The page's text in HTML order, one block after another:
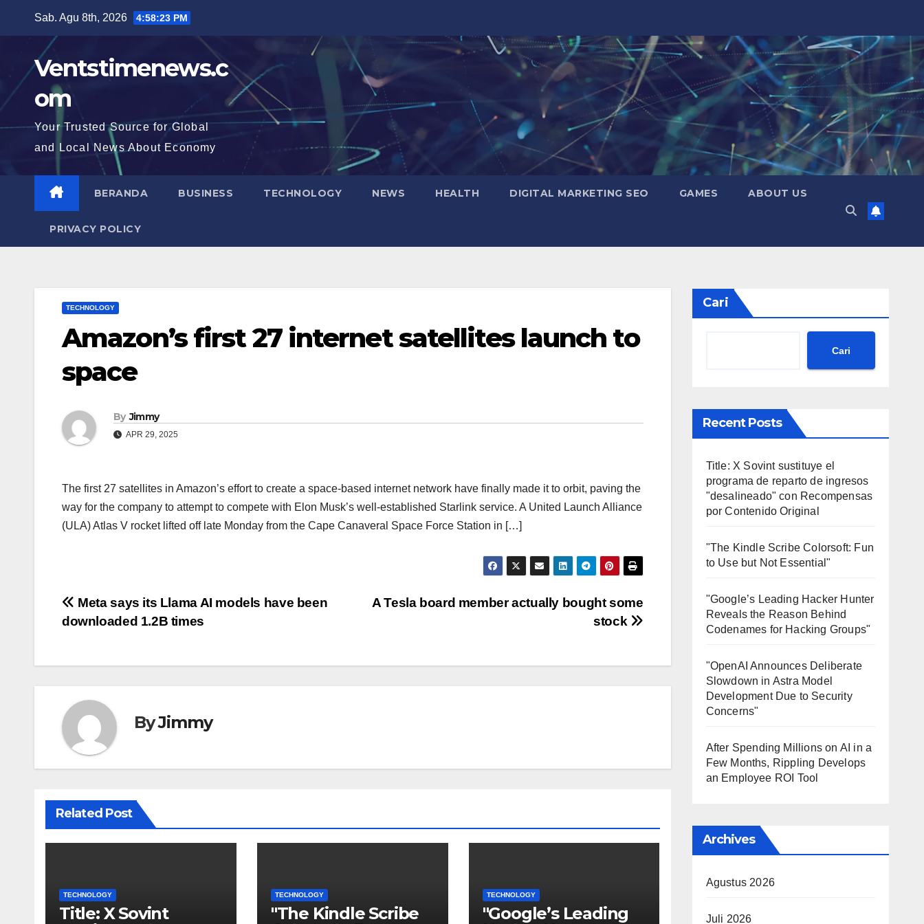
Sab. Agu 8th, 2026 4:58:24 PM
Ventstimenews.c
om
Your Trusted Source for Global
and Local News About Economy
BERANDA BUSINESS TECHNOLOGY NEWS HEALTH DIGITAL MARKETING SEO GAMES ABOUT US
PRIVACY POLICY
TECHNOLOGY
Amazon’s first 27 internet satellites launch to
space
By Jimmy
APR 29, 2025
The first 27 satellites in Amazon’s effort to create a space-based internet network have finally made it to orbit, paving the
way for the company to attempt to compete with Elon Musk’s well-established Starlink service. A United Launch Alliance
(ULA) Atlas V rocket lifted off late Monday from the Cape Canaveral Space Force Station in […]
Navigasi
A Tesla board member actually bought some
stock
Meta says its Llama AI models have been
downloaded 1.2B times
ByJimmy
Related Post
TECHNOLOGY
Title: X Sovint
TECHNOLOGY
"The Kindle Scribe
TECHNOLOGY
"Google’s Leading
Cari
Cari
Recent Posts
Title: X Sovint sustituye el
programa de reparto de ingresos
"desalineado" con Recompensas
por Contenido Original
"The Kindle Scribe Colorsoft: Fun
to Use but Not Essential"
"Google’s Leading Hacker Hunter
Reveals the Reason Behind
Codenames for Hacking Groups"
"OpenAI Announces Deliberate
Slowdown in Astra Model
Development Due to Security
Concerns"
After Spending Millions on AI in a
Few Months, Rippling Develops
an Employee ROI Tool
Archives
Agustus 2026
Juli 2026